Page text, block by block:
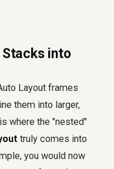
Stacks into
Layout frames
them into larger,
where the "nested"
truly comes into
you would now